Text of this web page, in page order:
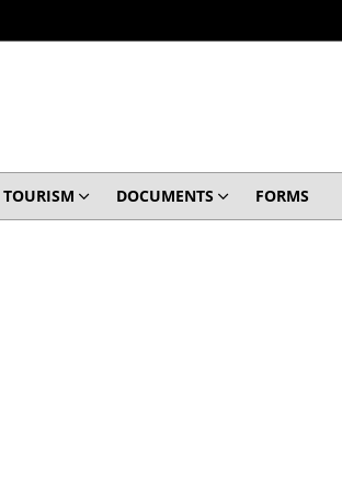
TOURISM DOCUMENTS FORMS